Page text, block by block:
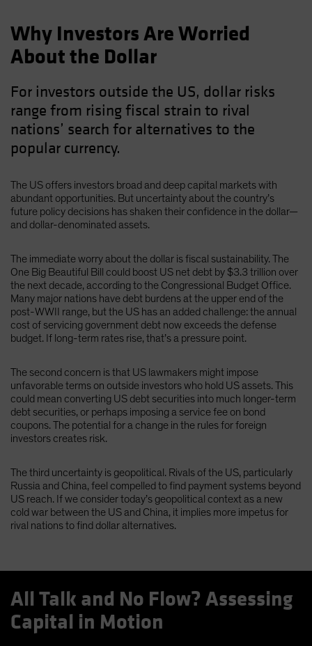
Why Investors Are Worried
About the Dollar
For investors outside the US, dollar risks
range from rising fiscal strain to rival
nations’ search for alternatives to the
popular currency.
The US offers investors broad and deep capital markets with
abundant opportunities. But uncertainty about the country’s
future policy decisions has shaken their confidence in the dollar—
and dollar-denominated assets.
The immediate worry about the dollar is fiscal sustainability. The
One Big Beautiful Bill could boost US net debt by $3.3 trillion over
the next decade, according to the Congressional Budget Office.
Many major nations have debt burdens at the upper end of the
post-WWII range, but the US has an added challenge: the annual
cost of servicing government debt now exceeds the defense
budget. If long-term rates rise, that’s a pressure point.
The second concern is that US lawmakers might impose
unfavorable terms on outside investors who hold US assets. This
could mean converting US debt securities into much longer-term
debt securities, or perhaps imposing a service fee on bond
coupons. The potential for a change in the rules for foreign
investors creates risk.
The third uncertainty is geopolitical. Rivals of the US, particularly
Russia and China, feel compelled to find payment systems beyond
US reach. If we consider today’s geopolitical context as a new
cold war between the US and China, it implies more impetus for
rival nations to find dollar alternatives.
All Talk and No Flow? Assessing
Capital in Motion